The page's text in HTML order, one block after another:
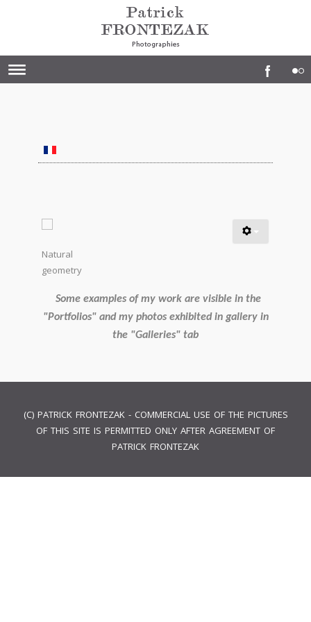
Natural
geometry
Some examples of my work are visible in the
"Portfolios" and my photos exhibited in gallery in
the "Galleries" tab
(C) PATRICK FRONTEZAK - COMMERCIAL USE OF THE PICTURES
OF THIS SITE IS PERMITTED ONLY AFTER AGREEMENT OF
PATRICK FRONTEZAK